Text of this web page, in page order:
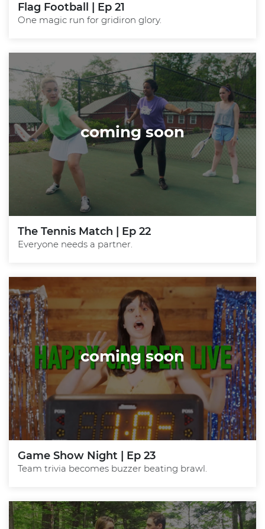
Flag Football | Ep 21
One magic run for gridiron glory.
coming soon
The Tennis Match | Ep 22
Everyone needs a partner.
coming soon
Game Show Night | Ep 23
Team trivia becomes buzzer beating brawl.